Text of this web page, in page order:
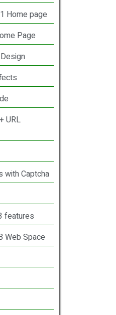
Home page
Page
URL
with Captcha
features
Web Space